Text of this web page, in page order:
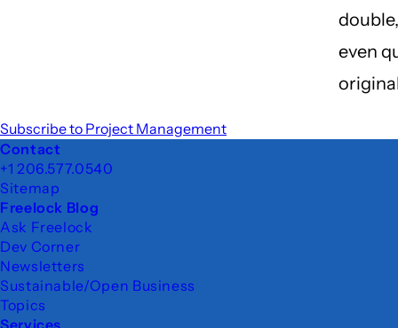
even
Subscribe to Project Management
Footer
Contact
+1 206.577.0540
Sitemap
Freelock Blog
Ask Freelock
Dev Corner
Newsletters
Sustainable/Open Business
Topics